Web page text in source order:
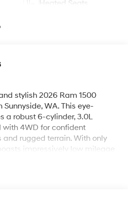
Heated Seats
stylish 2026 Ram 1500
WA. This eye-
a robust 6-cylinder, 3.0L
4WD for confident
rugged terrain. With only
impressively low mileage
comfort and durability
smartphone connectivity
Cold mornings are no problem